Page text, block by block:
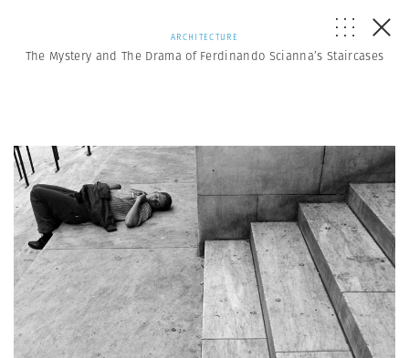
ARCHITECTURE
The Mystery and The Drama of Ferdinando Scianna’s Staircases